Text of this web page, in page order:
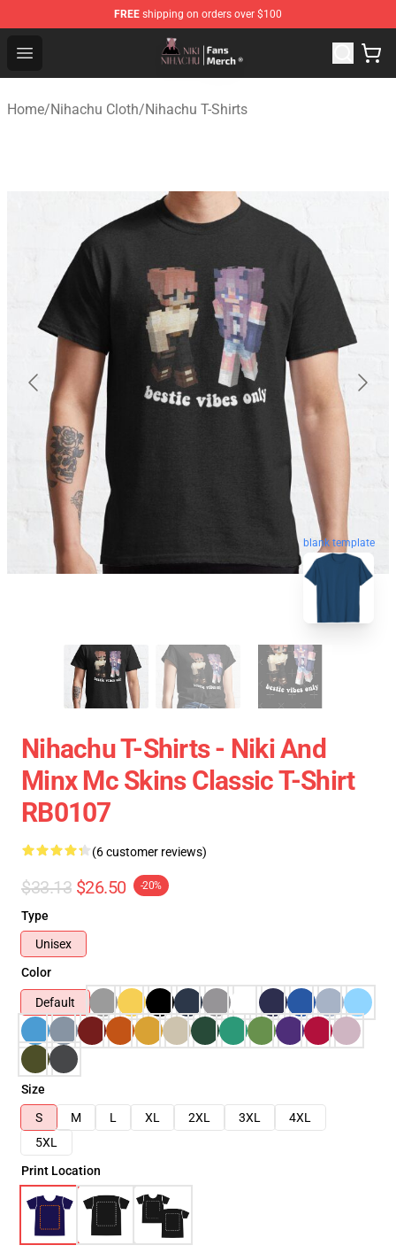
FREE shipping on orders over $100
Open menu
Nihachu Shop - Official Nihachu Merchandise Store
Home/Nihachu Cloth/Nihachu T-Shirts
blank template
Nihachu T-Shirts - Niki And
Minx Mc Skins Classic T-Shirt
RB0107
(6 customer reviews)
$33.13 $26.50 -20%
Type
Unisex
Color
Default
Size
S
M L XL 2XL 3XL
4XL
5XL
Print Location